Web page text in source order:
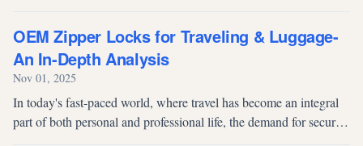
autom...
OEM Zipper Locks for Traveling & Luggage-
An In-Depth Analysis
Nov 01, 2025
In today's fast-paced world, where travel has become an integral
part of both personal and professional life, the demand for secure